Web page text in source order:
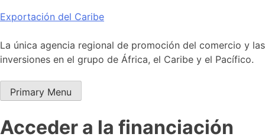
Skip
content
Exportación del Caribe
La única agencia regional de promoción del comercio y las
inversiones en el grupo de África, el Caribe y el Pacífico.
Primary Menu
Acceder a la financiación